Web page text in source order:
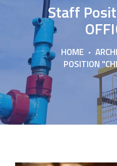
Staff
HOME
POSITION